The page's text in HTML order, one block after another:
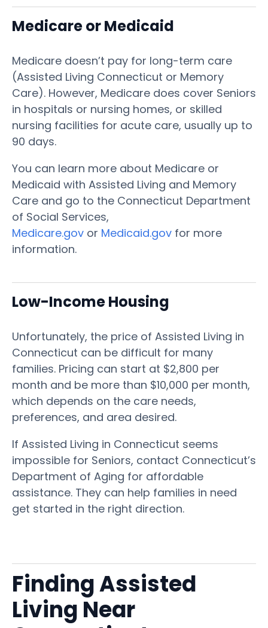
Medicare or Medicaid
Medicare doesn’t pay for long-term care
(Assisted Living Connecticut or Memory
Care). However, Medicare does cover Seniors
in hospitals or nursing homes, or skilled
nursing facilities for acute care, usually up to
90 days.
You can learn more about Medicare or
Medicaid with Assisted Living and Memory
Care and go to the Connecticut Department
of Social Services,
Medicare.gov or Medicaid.gov for more
information.
Low-Income Housing
Unfortunately, the price of Assisted Living in
Connecticut can be difficult for many
families. Pricing can start at $2,800 per
month and be more than $10,000 per month,
which depends on the care needs,
preferences, and area desired.
If Assisted Living in Connecticut seems
impossible for Seniors, contact Connecticut’s
Department of Aging for affordable
assistance. They can help families in need
get started in the right direction.
Finding Assisted
Living Near